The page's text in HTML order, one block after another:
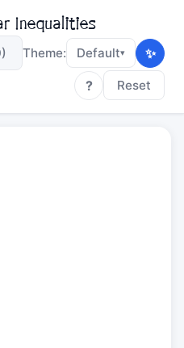
Inequalities
Theme: Default▾
✨
?
Reset